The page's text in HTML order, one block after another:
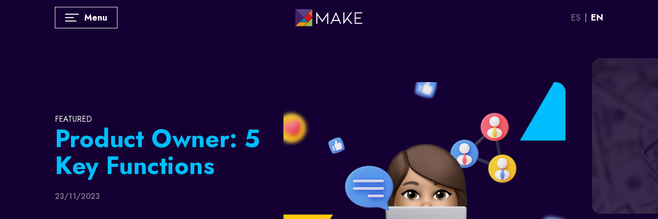
Menu ES EN
FEATURED
Sports Marketing:
How does a soccer
player become a